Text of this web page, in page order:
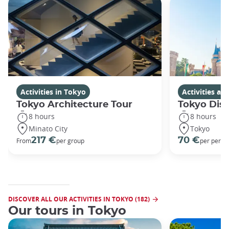
Activities in Tokyo
Tokyo Architecture Tour
8 hours
Minato City
From217 €per group
Activities
Tokyo
8 hours
Tokyo
70 €per
DISCOVER ALL OUR ACTIVITIES IN TOKYO (182)
Our tours in Tokyo